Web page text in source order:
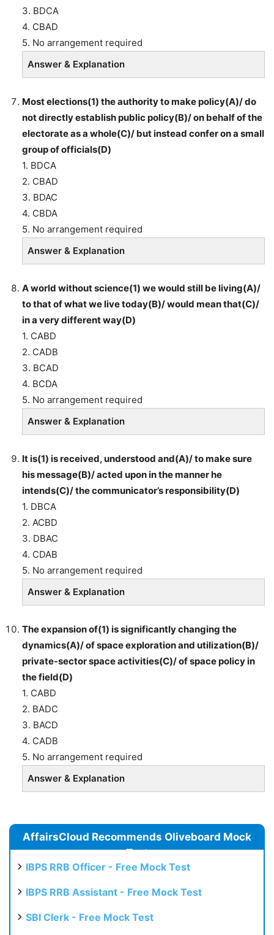
3. BDCA
4. CBAD
5. No arrangement required
Answer & Explanation
Most elections(1) the authority to make policy(A)/ do
not directly establish public policy(B)/ on behalf of the
electorate as a whole(C)/ but instead confer on a small
group of officials(D)
1. BDCA
2. CBAD
3. BDAC
4. CBDA
5. No arrangement required
Answer & Explanation
A world without science(1) we would still be living(A)/
to that of what we live today(B)/ would mean that(C)/
in a very different way(D)
1. CABD
2. CADB
3. BCAD
4. BCDA
5. No arrangement required
Answer & Explanation
It is(1) is received, understood and(A)/ to make sure
his message(B)/ acted upon in the manner he
intends(C)/ the communicator’s responsibility(D)
1. DBCA
2. ACBD
3. DBAC
4. CDAB
5. No arrangement required
Answer & Explanation
The expansion of(1) is significantly changing the
dynamics(A)/ of space exploration and utilization(B)/
private-sector space activities(C)/ of space policy in
the field(D)
1. CABD
2. BADC
3. BACD
4. CADB
5. No arrangement required
Answer & Explanation
AffairsCloud Recommends Oliveboard Mock
Test
IBPS RRB Officer - Free Mock Test
IBPS RRB Assistant - Free Mock Test
SBI Clerk - Free Mock Test